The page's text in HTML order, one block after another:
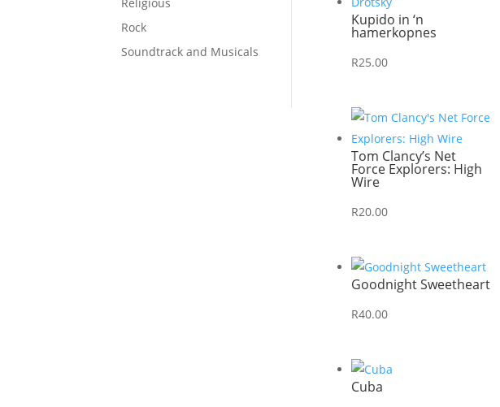
Rock
Soundtrack and Musicals
Kupido in ‘n
hamerkopnes
R25.00
Tom Clancy’s Net
Force Explorers: High
Wire
R20.00
Goodnight Sweetheart
R40.00
Cuba